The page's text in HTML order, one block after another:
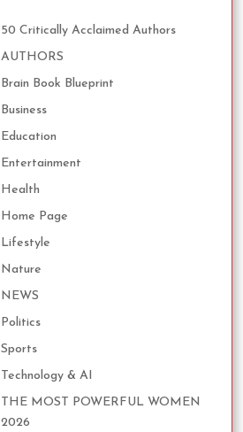
50 Critically Acclaimed Authors
AUTHORS
Brain Book Blueprint
Business
Education
Entertainment
Health
Home Page
Lifestyle
Nature
NEWS
Politics
Sports
Technology & AI
THE MOST POWERFUL WOMEN
2026